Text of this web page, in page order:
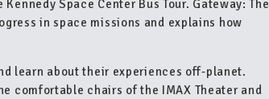
Space Center Bus Tour. Gateway: The
in space missions and explains how
learn about their experiences off-planet.
comfortable chairs of the IMAX Theater and